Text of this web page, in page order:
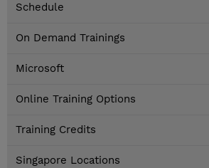
Schedule
On Demand Trainings
Microsoft
Online Training Options
Training Credits
Singapore Locations